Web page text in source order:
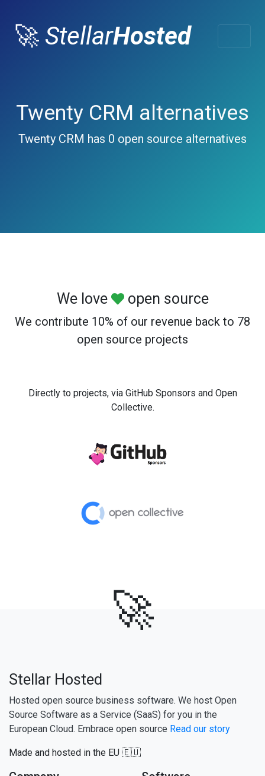
🚀 StellarHosted
Twenty CRM alternatives
Twenty CRM has 0 open source alternatives
We love open source
We contribute 10% of our revenue back to 78
open source projects
Directly to projects, via GitHub Sponsors and Open
Collective.
🚀
Stellar Hosted
Hosted open source business software. We host Open
Source Software as a Service (SaaS) for you in the
European Cloud. Embrace open source Read our story
Made and hosted in the EU 🇪🇺